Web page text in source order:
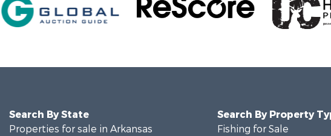
Search By State
Properties for sale in Arkansas
Search By Property
Fishing for Sale